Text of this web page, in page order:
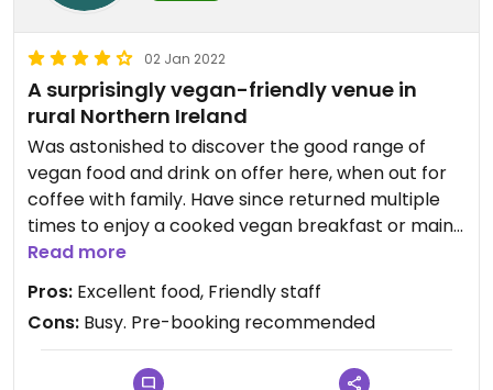
02 Jan 2022
A surprisingly vegan-friendly venue in
rural Northern Ireland
Was astonished to discover the good range of
vegan food and drink on offer here, when out for
coffee with family. Have since returned multiple
times to enjoy a cooked vegan breakfast or main
course.
They have a shop attached, which has a wide
range of vegan products - e.g. vegan honey, dairy
and meat alternatives. Something that is in short
supply in the local area.
Read more
Pros: Excellent food, Friendly staff
Cons: Busy. Pre-booking recommended